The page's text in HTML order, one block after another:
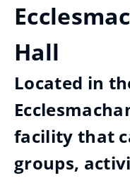
Hall
Located in
facility that
groups,